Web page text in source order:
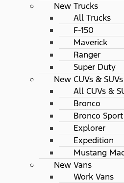
New Trucks
All Trucks
F-150
Maverick
Ranger
Super Duty
New CUVs & SUVs
All CUVs &
Bronco
Bronco Sport
Explorer
Expedition
Mustang
New Vans
Work Vans